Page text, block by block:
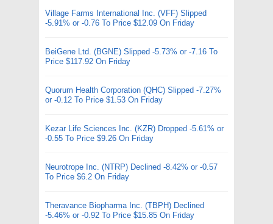
Village Farms International Inc. (VFF) Slipped
-5.91% or -0.76 To Price $12.09 On Friday
BeiGene Ltd. (BGNE) Slipped -5.73% or -7.16 To
Price $117.92 On Friday
Quorum Health Corporation (QHC) Slipped -7.27%
or -0.12 To Price $1.53 On Friday
Kezar Life Sciences Inc. (KZR) Dropped -5.61% or
-0.55 To Price $9.26 On Friday
Neurotrope Inc. (NTRP) Declined -8.42% or -0.57
To Price $6.2 On Friday
Theravance Biopharma Inc. (TBPH) Declined
-5.46% or -0.92 To Price $15.85 On Friday